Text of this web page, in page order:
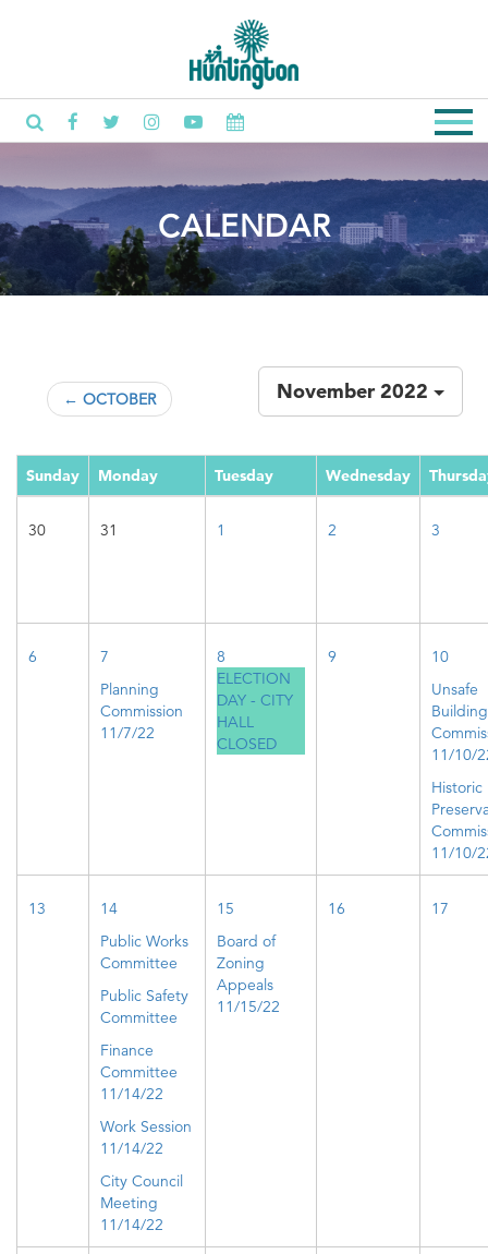
CALENDAR
← OCTOBER November 2022
Sunday Monday Tuesday Wednesday
30 31 1 2 3
6
7
Planning
Commission
11/7/22
8
ELECTION
DAY - CITY
HALL
CLOSED
9
10
Unsafe
Building
11/10/
Historic
11/10/
13
14
Public Works
Committee
Public Safety
Committee
Finance
Committee
11/14/22
Work Session
11/14/22
City Council
Meeting
11/14/22
15
Board of
Zoning
Appeals
11/15/22
16 17